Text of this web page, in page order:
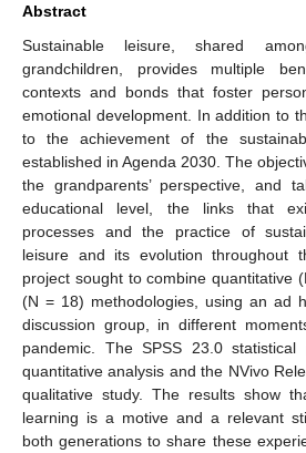
Abstract
Sustainable leisure, shared
grandchildren, provides multiple
contexts and bonds that foster
emotional development. In addition to
to the achievement of the
established in Agenda 2030. The
the grandparents’ perspective, and
educational level, the links that
processes and the practice of
leisure and its evolution throughout
project sought to combine quantitative
(N = 18) methodologies, using an ad
discussion group, in different
pandemic. The SPSS 23.0
quantitative analysis and the NVivo
qualitative study. The results show
learning is a motive and a relevant
both generations to share these